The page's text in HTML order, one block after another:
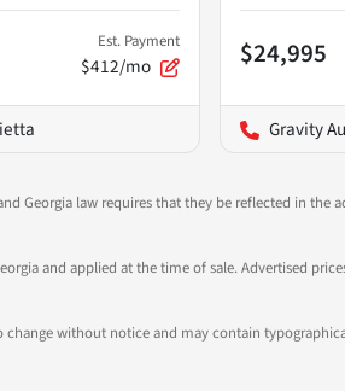
Est. Payment
$412/mo $24,995
Gravity
Georgia law requires that they be reflected in the
and applied at the time of sale. Advertised
without notice and may contain